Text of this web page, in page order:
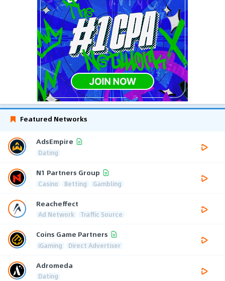
Featured Networks
AdsEmpire
Dating
N1 Partners Group
Casino Betting Gambling
Reacheffect
Ad Network Traffic Source
Coins Game Partners
iGaming Direct Advertiser
Adromeda
Dating